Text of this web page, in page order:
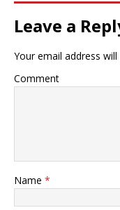
Leave a
Your email address
Comment
Name *